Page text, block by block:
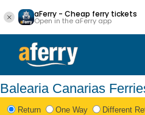
aFerry - Cheap ferry tickets
Open in the aFerry app
Balearia Canarias
Return One Way Different